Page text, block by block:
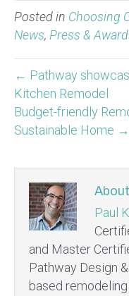
Posted in Choosing
News, Press &
← Pathway
Kitchen Remodel
Budget-friendly
Sustainable Home →
Paul
and Master
Pathway Design
based